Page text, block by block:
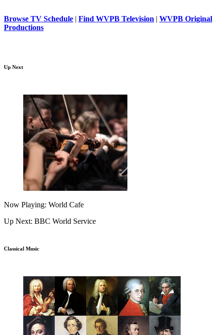
Browse TV Schedule | Find WVPB Television | WVPB Original
Productions
Up Next
Now Playing: World Cafe
Up Next: BBC World Service
Classical Music